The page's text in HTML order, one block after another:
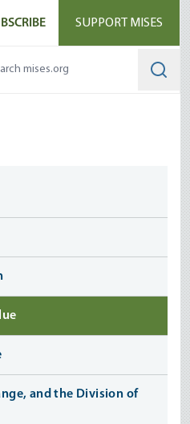
SUPPORT MISES
and the Division of